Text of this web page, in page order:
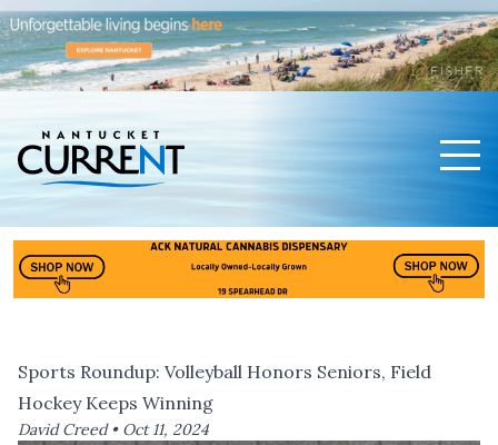
Sports Roundup: Volleyball Honors Seniors, Field
Hockey Keeps Winning
David Creed • Oct 11, 2024